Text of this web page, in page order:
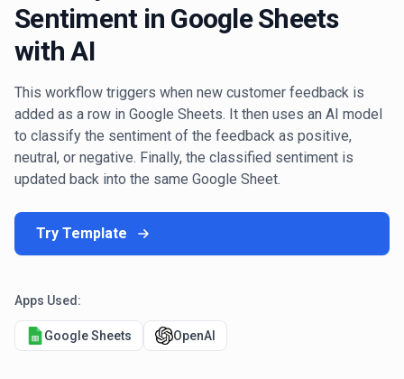
Sentiment in Google Sheets
with AI
This workflow triggers when new customer feedback is
added as a row in Google Sheets. It then uses an AI model
to classify the sentiment of the feedback as positive,
neutral, or negative. Finally, the classified sentiment is
updated back into the same Google Sheet.
Try Template
Apps Used:
Google Sheets OpenAI